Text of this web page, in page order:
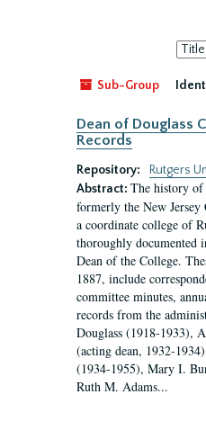
Sort
by:
Sub-Group
Dean of Douglass
Records
Repository:
Rutgers
Abstract: The history of
formerly the New Jersey
a coordinate college of
thoroughly documented
Dean of the College.
1887, include
committee minutes,
records from the
Douglass (1918-1933),
(acting dean, 1932-
(1934-1955), Mary I.
Ruth M. Adams...